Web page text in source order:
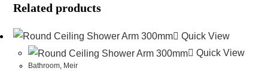
Related products
Quick View
Quick View
Bathroom, Meir